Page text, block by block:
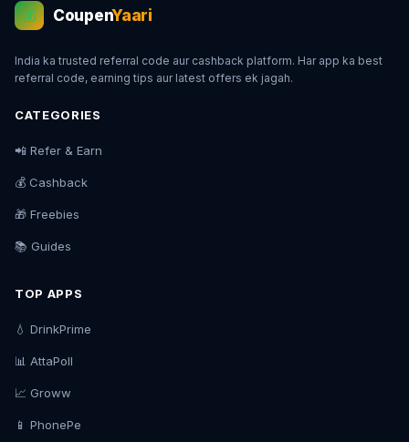
💰 CoupenYaari
India ka trusted referral code aur cashback platform. Har app ka best
referral code, earning tips aur latest offers ek jagah.
CATEGORIES
📲 Refer & Earn
💰 Cashback
🎁 Freebies
📚 Guides
TOP APPS
💧 DrinkPrime
📊 AttaPoll
📈 Groww
📱 PhonePe